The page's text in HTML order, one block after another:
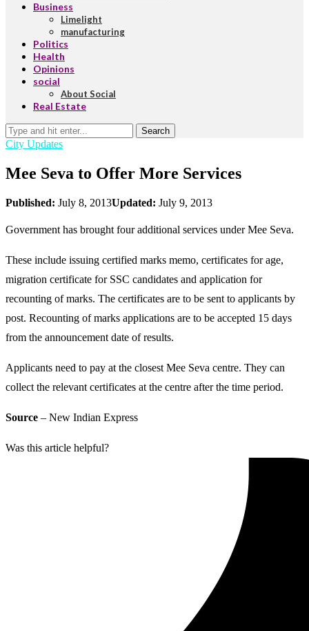
Business
Limelight
manufacturing
Politics
Health
Opinions
social
About Social
Real Estate
Search
City Updates
Mee Seva to Offer More Services
Published: July 8, 2013Updated: July 9, 2013
Government has brought four additional services under Mee Seva.
These include issuing certified marks memo, certificates for age,
migration certificate for SSC candidates and application for
recounting of marks. The certificates are to be sent to applicants by
post. Recounting of marks applications are to be accepted 15 days
from the announcement date of results.
Applicants need to pay at the closest Mee Seva centre. They can
collect the relevant certificates at the centre after the time period.
Source – New Indian Express
Was this article helpful?